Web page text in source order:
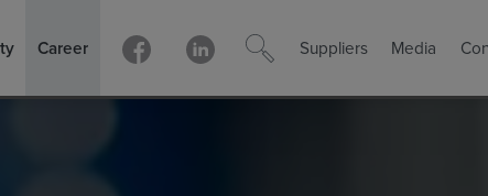
Career
Suppliers Media